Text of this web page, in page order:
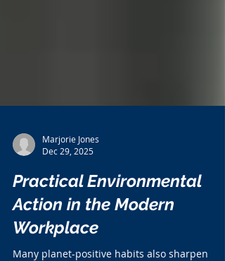
Marjorie Jones
Dec 29, 2025
Practical Environmental
Action in the Modern